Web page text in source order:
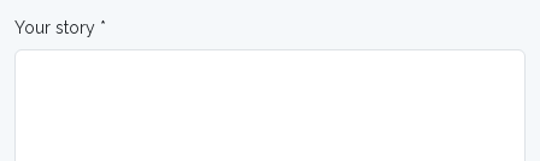
Your story *